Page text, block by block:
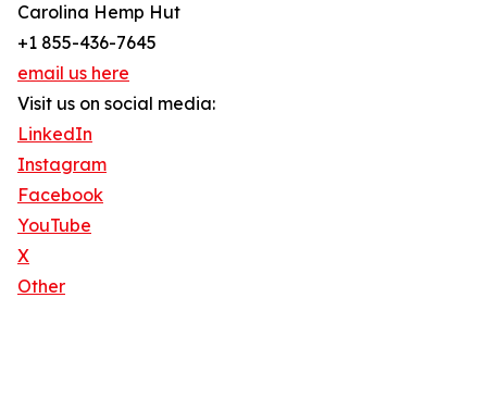
Carolina Hemp Hut
+1 855-436-7645
email us here
Visit us on social media:
LinkedIn
Instagram
Facebook
YouTube
X
Other